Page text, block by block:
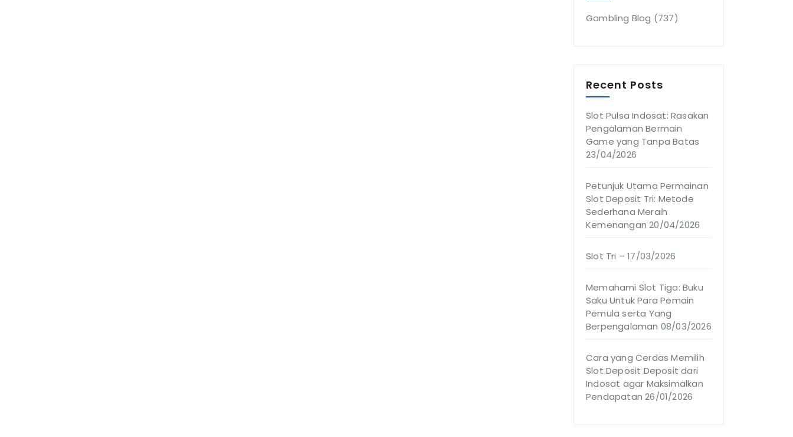
Gambling Blog (737)
Recent Posts
Slot Pulsa Indosat: Rasakan
Pengalaman Bermain
Game yang Tanpa Batas
23/04/2026
Petunjuk Utama Permainan
Slot Deposit Tri: Metode
Sederhana Meraih
Kemenangan 20/04/2026
Slot Tri – 17/03/2026
Memahami Slot Tiga: Buku
Saku Untuk Para Pemain
Pemula serta Yang
Berpengalaman 08/03/2026
Cara yang Cerdas Memilih
Slot Deposit Deposit dari
Indosat agar Maksimalkan
Pendapatan 26/01/2026